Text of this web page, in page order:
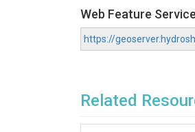
Web Feature Service
https://
Related